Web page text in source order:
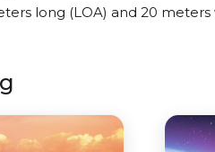
long (LOA) and 20